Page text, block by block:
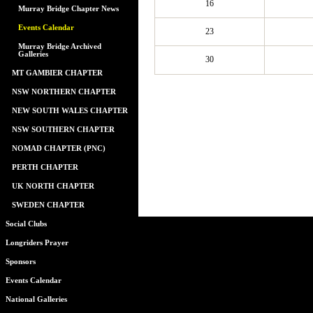
Murray Bridge Chapter News
Events Calendar
Murray Bridge Archived
Galleries
MT GAMBIER CHAPTER
NSW NORTHERN CHAPTER
NEW SOUTH WALES CHAPTER
NSW SOUTHERN CHAPTER
NOMAD CHAPTER (PNC)
PERTH CHAPTER
UK NORTH CHAPTER
SWEDEN CHAPTER
Social Clubs
Longriders Prayer
Sponsors
Events Calendar
National Galleries
16
23
30